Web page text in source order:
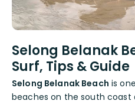
Selong Belanak
Surf, Tips & Guide
Selong Belanak Beach is
beaches on the south coast